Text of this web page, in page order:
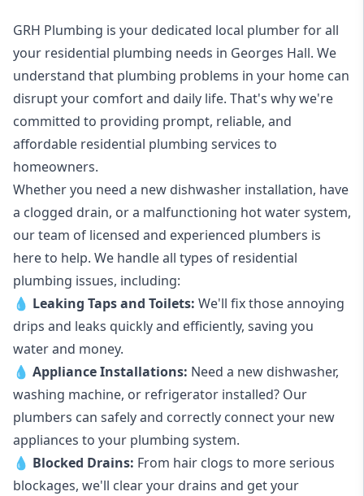
GRH Plumbing is your dedicated local plumber for all
your residential plumbing needs in Georges Hall. We
understand that plumbing problems in your home can
disrupt your comfort and daily life. That's why we're
committed to providing prompt, reliable, and
affordable residential plumbing services to
homeowners.
Whether you need a new dishwasher installation, have
a clogged drain, or a malfunctioning hot water system,
our team of licensed and experienced plumbers is
here to help. We handle all types of residential
plumbing issues, including:
💧 Leaking Tapsand Toilets: We'll fix those annoying
drips and leaks quickly and efficiently, saving you
water and money.
💧 Appliance Installations: Need a new dishwasher,
washing machine, or refrigerator installed? Our
plumbers can safely and correctly connect your new
appliances to your plumbing system.
💧 Blocked Drains: From hair clogs to more serious
blockages, we'll clear your drains and get your